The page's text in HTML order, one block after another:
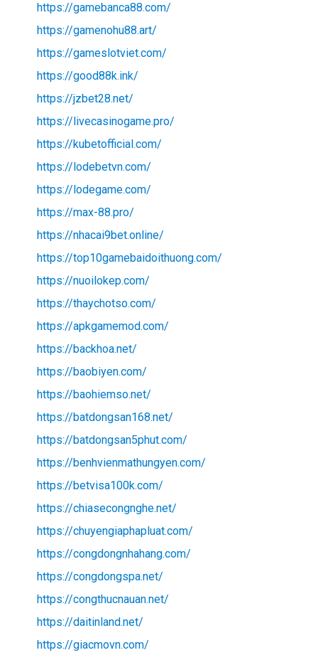
https://gamebanca88.com/
https://gamenohu88.art/
https://gameslotviet.com/
https://good88k.ink/
https://jzbet28.net/
https://livecasinogame.pro/
https://kubetofficial.com/
https://lodebetvn.com/
https://lodegame.com/
https://max-88.pro/
https://nhacai9bet.online/
https://top10gamebaidoithuong.com/
https://nuoilokep.com/
https://thaychotso.com/
https://apkgamemod.com/
https://backhoa.net/
https://baobiyen.com/
https://baohiemso.net/
https://batdongsan168.net/
https://batdongsan5phut.com/
https://benhvienmathungyen.com/
https://betvisa100k.com/
https://chiasecongnghe.net/
https://chuyengiaphapluat.com/
https://congdongnhahang.com/
https://congdongspa.net/
https://congthucnauan.net/
https://daitinland.net/
https://giacmovn.com/